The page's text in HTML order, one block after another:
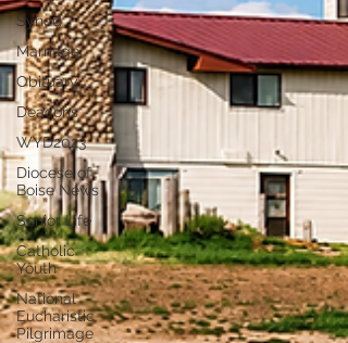
Synod
Marriage
Obituary
Deacons
WYD2023
Diocese of
Boise News
Senior Life
Catholic
Youth
National
Eucharistic
Pilgrimage